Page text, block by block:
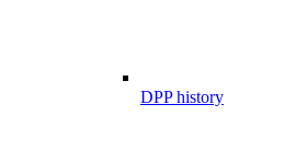
DPP history